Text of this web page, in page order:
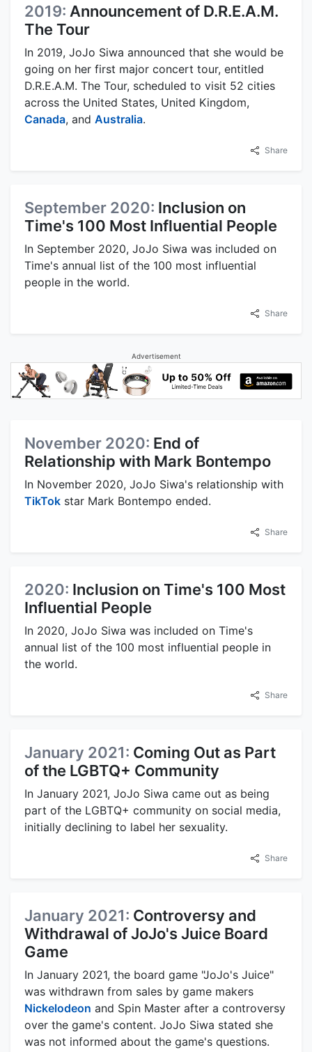
2019: Announcement of D.R.E.A.M.
The Tour
In 2019, JoJo Siwa announced that she would be
going on her first major concert tour, entitled
D.R.E.A.M. The Tour, scheduled to visit 52 cities
across the United States, United Kingdom,
Canada, and Australia.
Share
September 2020: Inclusion on
Time's 100 Most Influential People
In September 2020, JoJo Siwa was included on
Time's annual list of the 100 most influential
people in the world.
Share
Advertisement
November 2020: End of
Relationship with Mark Bontempo
In November 2020, JoJo Siwa's relationship with
TikTok star Mark Bontempo ended.
Share
2020: Inclusion on Time's 100 Most
Influential People
In 2020, JoJo Siwa was included on Time's
annual list of the 100 most influential people in
the world.
Share
January 2021: Coming Out as Part
of the LGBTQ+ Community
In January 2021, JoJo Siwa came out as being
part of the LGBTQ+ community on social media,
initially declining to label her sexuality.
Share
January 2021: Controversy and
Withdrawal of JoJo's Juice Board
Game
In January 2021, the board game "JoJo's Juice"
was withdrawn from sales by game makers
Nickelodeon and Spin Master after a controversy
over the game's content. JoJo Siwa stated she
was not informed about the game's questions.